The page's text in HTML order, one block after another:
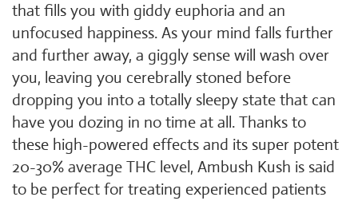
that fills you with giddy euphoria and an
unfocused happiness. As your mind falls further
and further away, a giggly sense will wash over
you, leaving you cerebrally stoned before
dropping you into a totally sleepy state that can
have you dozing in no time at all. Thanks to
these high-powered effects and its super potent
20-30% average THC level, Ambush Kush is said
to be perfect for treating experienced patients